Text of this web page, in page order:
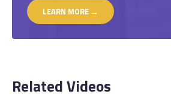
LEARN MORE →
Related Videos